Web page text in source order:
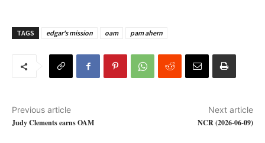
TAGS edgar's mission oam pam ahern
Previous article
Judy Clements earns OAM
Next article
NCR (2026-06-09)